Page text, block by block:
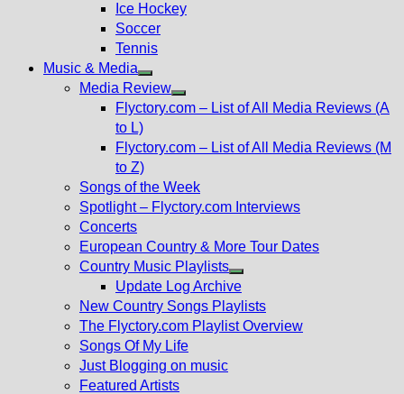
Ice Hockey
Soccer
Tennis
Music & Media
Show
sub
Media Review
Show
menu
Flyctory.com – List of All Media Reviews (A
to L)
Flyctory.com – List of All Media Reviews (M
to Z)
Songs of the Week
Spotlight – Flyctory.com Interviews
Concerts
European Country & More Tour Dates
Country Music Playlists
Show
sub
menu
Update Log Archive
New Country Songs Playlists
The Flyctory.com Playlist Overview
Songs Of My Life
Just Blogging on music
Featured Artists